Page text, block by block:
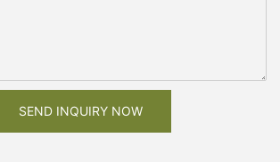
SEND INQUIRY NOW